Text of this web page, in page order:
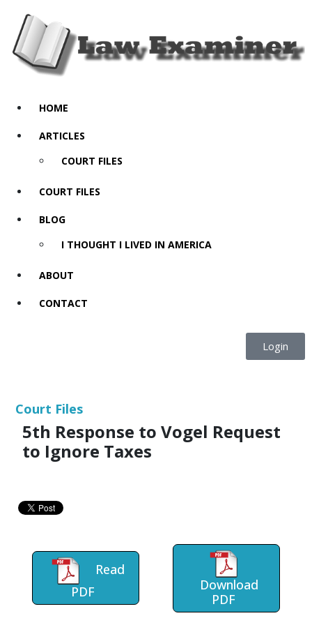
HOME
ARTICLES
COURT FILES
COURT FILES
BLOG
I THOUGHT I LIVED IN AMERICA
ABOUT
CONTACT
Login
Court Files
5th Response to Vogel Request
to Ignore Taxes
Read
PDF
Download
PDF